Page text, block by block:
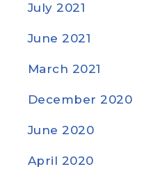
July 2021
June 2021
March 2021
December 2020
June 2020
April 2020